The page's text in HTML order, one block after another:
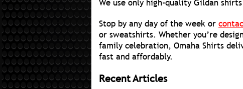
We use only high-quality Gildan
Stop by any day of the week or
or sweatshirts. Whether you’re
family celebration, Omaha Shirts
fast and affordably.
Recent Articles